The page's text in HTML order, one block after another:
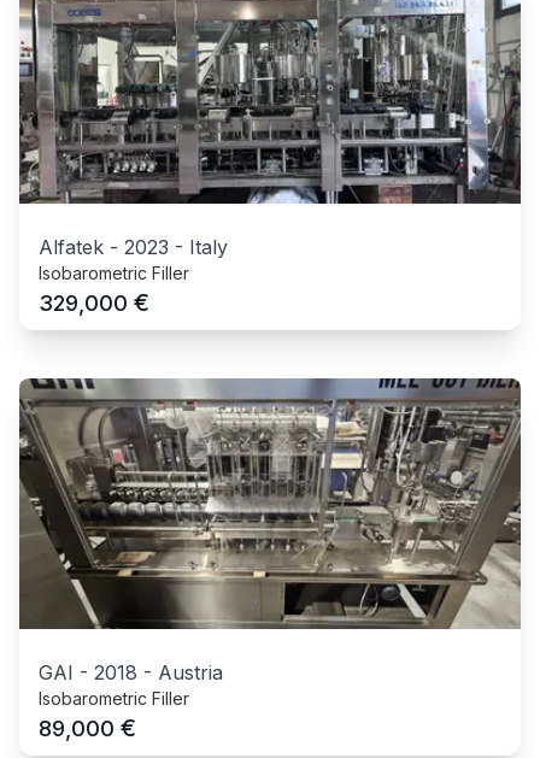
Alfatek - 2023 - Italy
Isobarometric Filler
329,000 €
GAI - 2018 - Austria
Isobarometric Filler
89,000 €